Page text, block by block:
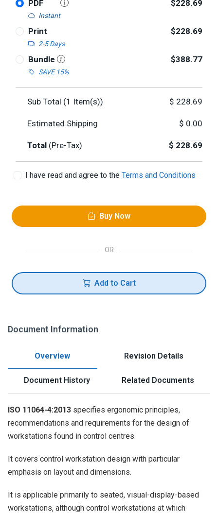
PDF
Instant
$228.69
Print
2-5 Days
$228.69
Bundle
SAVE 15%
$388.77
Sub Total (1 Item(s)) $ 228.69
Estimated Shipping $ 0.00
Total (Pre-Tax) $ 228.69
I have read and agree to the Terms and Conditions
Buy Now
OR
Add to Cart
Document Information
Overview Revision Details
Document History Related Documents
ISO 11064-4:2013 specifies ergonomic principles,
recommendations and requirements for the design of
workstations found in control centres.
It covers control workstation design with particular
emphasis on layout and dimensions.
It is applicable primarily to seated, visual-display-based
workstations, although control workstations at which